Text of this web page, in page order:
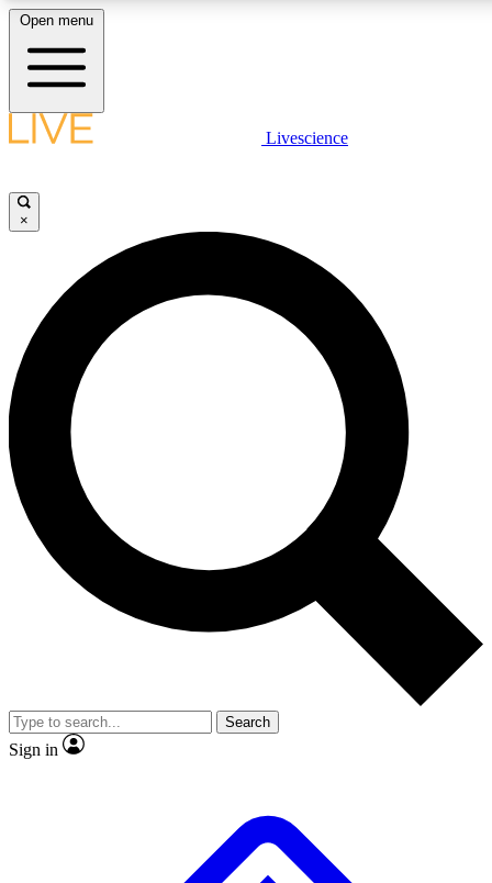
LIVE SCIENCE PLUS
JOIN FREE
LIVE SCIENCE PRO
Unlimited access to our exclusive features, expert analysis and in-depth
interviews, all ad-free
Exclusive, original
Member-only
JOIN LIVE SCIENCE PRO
Open menu
Livescience
×
Search
Sign in